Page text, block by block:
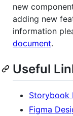
new
adding new
information
document.
Useful
Storybook
Figma